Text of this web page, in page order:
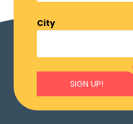
City
SIGN UP!